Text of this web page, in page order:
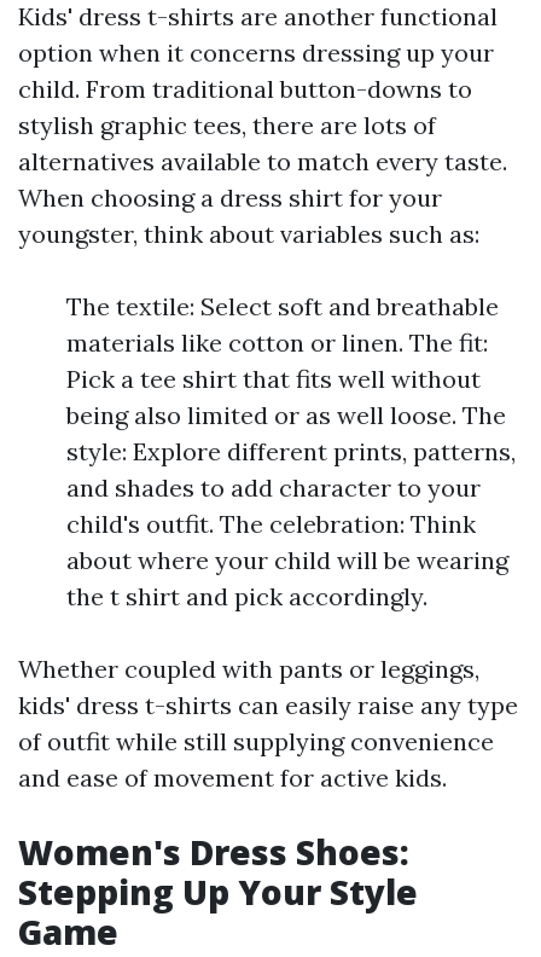
Kids' dress t-shirts are another functional
option when it concerns dressing up your
child. From traditional button-downs to
stylish graphic tees, there are lots of
alternatives available to match every taste.
When choosing a dress shirt for your
youngster, think about variables such as:
The textile: Select soft and breathable
materials like cotton or linen. The fit:
Pick a tee shirt that fits well without
being also limited or as well loose. The
style: Explore different prints, patterns,
and shades to add character to your
child's outfit. The celebration: Think
about where your child will be wearing
the t shirt and pick accordingly.
Whether coupled with pants or leggings,
kids' dress t-shirts can easily raise any type
of outfit while still supplying convenience
and ease of movement for active kids.
Women's Dress Shoes:
Stepping Up Your Style
Game